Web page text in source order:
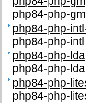
php84-php-
php84-php-
php84-php-intl
php84-php-
php84-php-
php84-php-
php84-php-